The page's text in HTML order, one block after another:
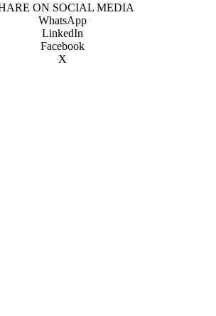
ON SOCIAL MEDIA
WhatsApp
LinkedIn
Facebook
X